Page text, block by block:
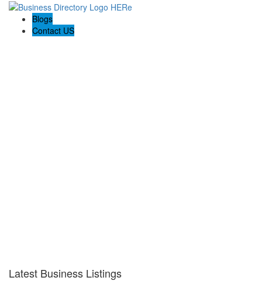
Blogs
Contact US
Latest Business Listings